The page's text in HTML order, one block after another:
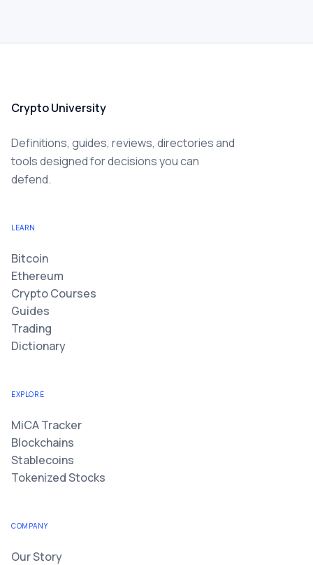
Crypto University
Definitions, guides, reviews, directories and
tools designed for decisions you can
defend.
LEARN
Bitcoin
Ethereum
Crypto Courses
Guides
Trading
Dictionary
EXPLORE
MiCA Tracker
Blockchains
Stablecoins
Tokenized Stocks
COMPANY
Our Story